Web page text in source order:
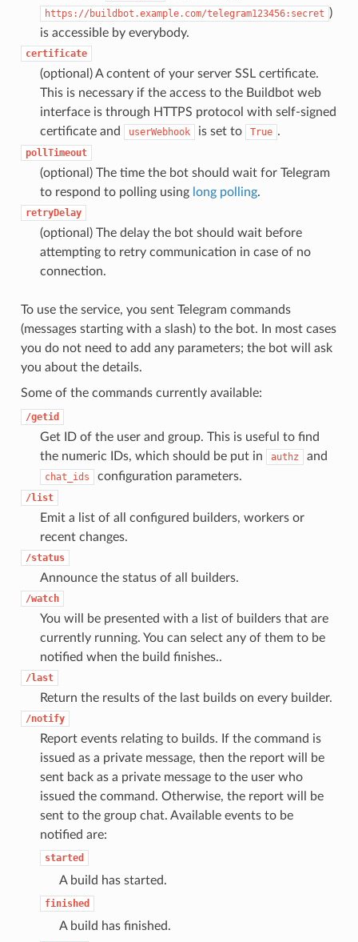
https://buildbot.example.com/telegram123456:secret )
is accessible by everybody.
certificate
(optional) A content of your server SSL certificate.
This is necessary if the access to the Buildbot web
interface is through HTTPS protocol with self-signed
certificate and
userWebhook is set to True .
pollTimeout
(optional) The time the bot should wait for Telegram
to respond to polling using long polling.
retryDelay
(optional) The delay the bot should wait before
attempting to retry communication in case of no
connection.
To use the service, you sent Telegram commands
(messages starting with a slash) to the bot. In most cases
you do not need to add any parameters; the bot will ask
you about the details.
Some of the commands currently available:
/getid
Get ID of the user and group. This is useful to find
the numeric IDs, which should be put in
authz and
chat_ids configuration parameters.
/list
Emit a list of all configured builders, workers or
recent changes.
/status
Announce the status of all builders.
/watch
You will be presented with a list of builders that are
currently running. You can select any of them to be
notified when the build finishes..
/last
Return the results of the last builds on every builder.
/notify
Report events relating to builds. If the command is
issued as a private message, then the report will be
sent back as a private message to the user who
issued the command. Otherwise, the report will be
sent to the group chat. Available events to be
notified are:
started
A build has started.
finished
A build has finished.